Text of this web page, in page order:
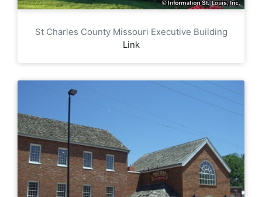
St Charles County Missouri Executive Building
Link